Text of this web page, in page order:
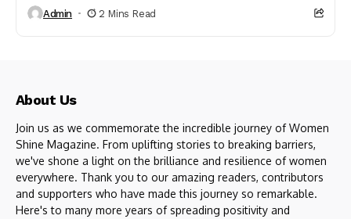
Admin 2 Mins Read
About Us
Join us as we commemorate the incredible journey of Women
Shine Magazine. From uplifting stories to breaking barriers,
we've shone a light on the brilliance and resilience of women
everywhere. Thank you to our amazing readers, contributors
and supporters who have made this journey so remarkable.
Here's to many more years of spreading positivity and